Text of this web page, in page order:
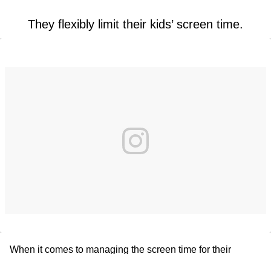
They flexibly limit their kids’ screen time.
When it comes to managing the screen time for their